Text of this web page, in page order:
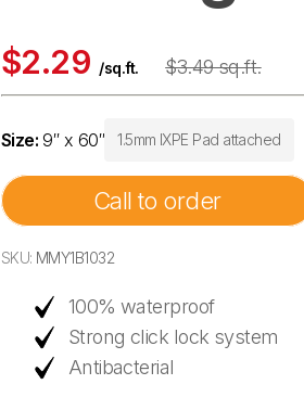
$2.29 /sq.ft. $3.49 sq.ft.
Size: 9″ x 60″ 1.5mm IXPE Pad attached
Call to order
SKU: MMY1B1032
100% waterproof
Strong click lock system
Antibacterial